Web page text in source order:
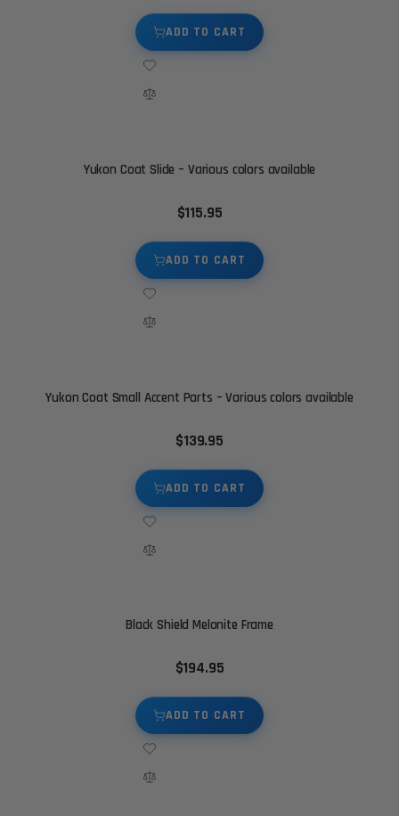
ADD TO CART
Yukon Coat Slide – Various colors available
$115.95
ADD TO CART
Yukon Coat Small Accent Parts – Various colors available
$139.95
ADD TO CART
Black Shield Melonite Frame
$194.95
ADD TO CART